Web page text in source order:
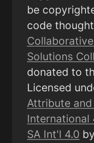
be
Solutions
donated to
Licensed
Attribute and
International
SA Int'l 4.0 by